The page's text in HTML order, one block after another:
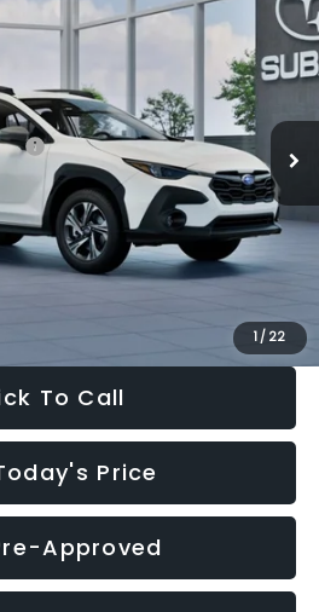
1 / 22
Ext.
SALE PRICE
$30,360
-$1,752
+$280
$28,922
To Call
Price
Approved